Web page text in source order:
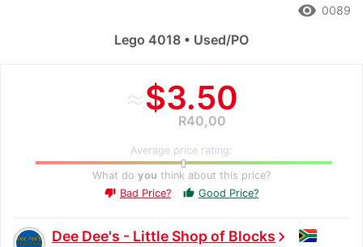
≈$3.50
R40,00
Average price rating:
What do you think about this price?
thumb_down Bad Price? thumb_up Good Price?
Dee Dee's - Little Shop of Blockschevron_right
remove_red_eye 0089
Lego 4018 • Used/PO